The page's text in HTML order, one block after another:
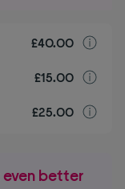
£40.00
£15.00
£25.00
even better